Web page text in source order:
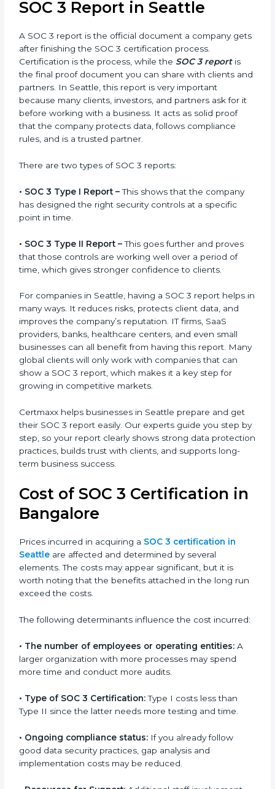
businesses step by step to meet compliance needs,
position in their industry. After choosing the right
version of SOC 3 certification, the next important step
is getting the SOC 3 report.
SOC 3 Report in Seattle
A SOC 3 report is the official document a company
gets after finishing the SOC 3 certification process.
Certification is the process, while the
and partners. In Seattle, this report is very important
it before working with a business. It acts as solid proof
that the company protects data, follows compliance
rules, and is a trusted partner.
There are two types of SOC 3 reports:
•SOC 3 Type I Report –This shows that the company
point in time.
•SOC 3 Type II Report – This goes further and proves
that those controls are working well over a period of
time, which gives stronger confidence to clients.
For companies in Seattle, having a SOC 3 report helps
in many ways. It reduces risks, protects client data,
providers, banks, healthcare centers, and even small
businesses can all benefit from having this report.
Many global clients will only work with companies that
can show a SOC 3 report, which makes it a key step
for growing in competitive markets.
Certmaxx helps businesses in Seattle prepare and get
their SOC 3 report easily. Our experts guide you step
by step, so your report clearly shows strong data
supports long-term business success.
Cost of SOC 3 Certification
in Bangalor
Prices incurred in acquiring aSOC 3 certification in
elements. The costs may appear significant, but it is
worth noting that the benefits attached in the long
run exceed the costs.
The following determinants influence the cost
incurred:
The number of employees or operating entities:
larger organization with more processes may spend
more time and conduct more audits.